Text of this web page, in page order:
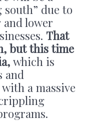
due to
lower
That
but this time
which is
and
a massive